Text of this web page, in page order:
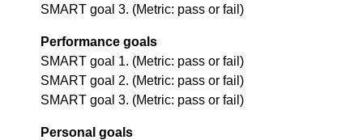
SMART goal 3. (Metric: pass or fail)
Performance goals
SMART goal 1. (Metric: pass or fail)
SMART goal 2. (Metric: pass or fail)
SMART goal 3. (Metric: pass or fail)
Personal goals